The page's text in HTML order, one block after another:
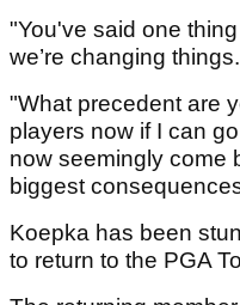
"You've said one
we’re changing things.
"What precedent are
players now if I can
now seemingly come
biggest
Koepka has been
to return to the PGA